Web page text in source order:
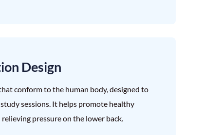
Design
conform to the human body, designed to
sessions. It helps promote healthy
pressure on the lower back.